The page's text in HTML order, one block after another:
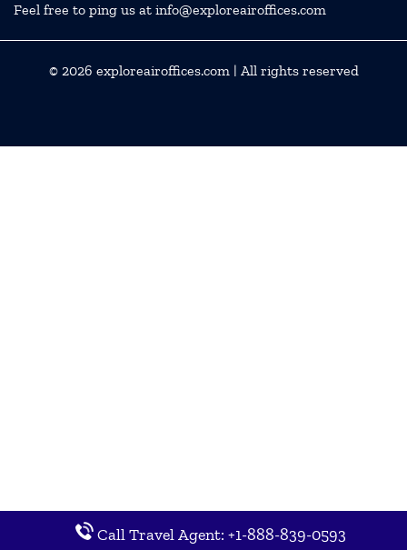
Feel free to ping us at info@exploreairoffices.com
© 2026 exploreairoffices.com| All rights reserved
Call Travel Agent: +1-888-839-0593